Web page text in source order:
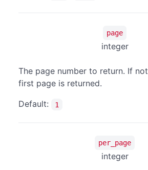
page
integer
The page number to return. If
first page is returned.
Default:
1
per_page
integer